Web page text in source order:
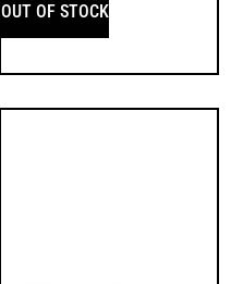
OUT OF STOCK